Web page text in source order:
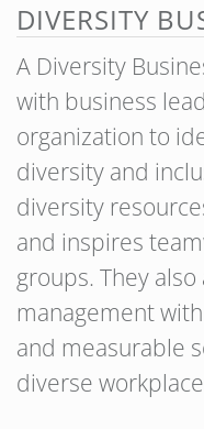
DIVERSITY
A Diversity
with business
organization to
diversity and
diversity
and inspires
groups. They
management
and measurable
diverse